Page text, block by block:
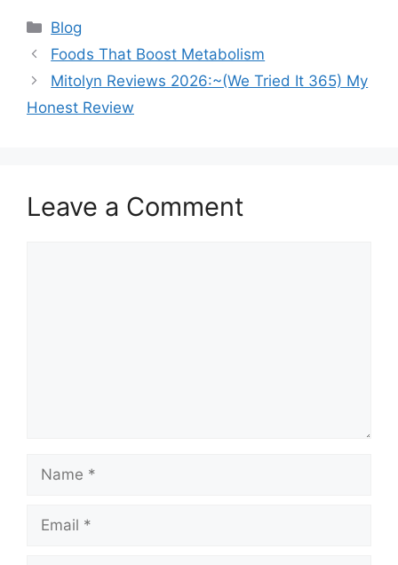
Categories
Blog
Foods That Boost Metabolism
Mitolyn Reviews 2026:~(We Tried It 365) My
Honest Review
Leave a Comment